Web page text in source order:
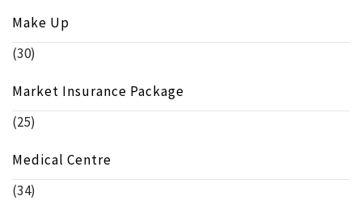
Make Up
(30)
Market Insurance Package
(25)
Medical Centre
(34)